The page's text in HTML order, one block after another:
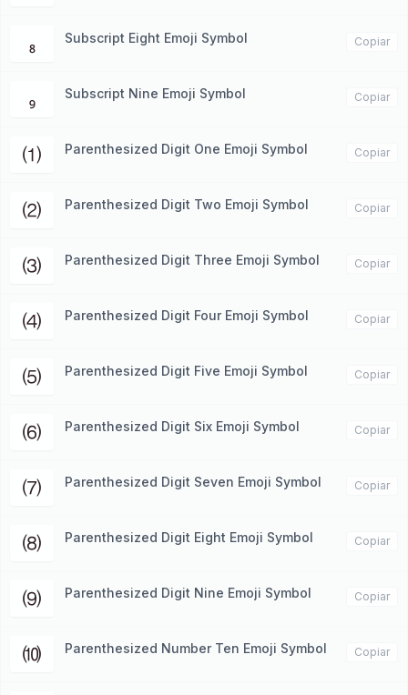
₈ Subscript Eight Emoji Symbol Copiar
₉ Subscript Nine Emoji Symbol Copiar
⑴ Parenthesized Digit One Emoji Symbol Copiar
⑵ Parenthesized Digit Two Emoji Symbol Copiar
⑶ Parenthesized Digit Three Emoji Symbol Copiar
⑷ Parenthesized Digit Four Emoji Symbol Copiar
⑸ Parenthesized Digit Five Emoji Symbol Copiar
⑹ Parenthesized Digit Six Emoji Symbol Copiar
⑺ Parenthesized Digit Seven Emoji Symbol Copiar
⑻ Parenthesized Digit Eight Emoji Symbol Copiar
⑼ Parenthesized Digit Nine Emoji Symbol Copiar
⑽ Parenthesized Number Ten Emoji Symbol Copiar